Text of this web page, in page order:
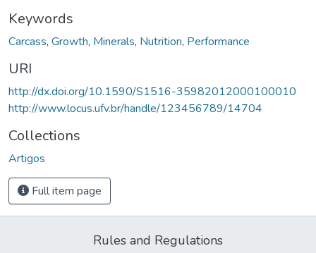
Keywords
Carcass, Growth, Minerals, Nutrition, Performance
URI
http://dx.doi.org/10.1590/S1516-35982012000100010
http://www.locus.ufv.br/handle/123456789/14704
Collections
Artigos
Full item page
Rules and Regulations